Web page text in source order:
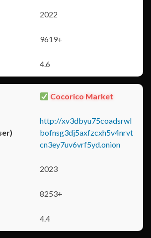
2022
9619+
4.6
Cocorico Market
http://xv3dbyu75coadsrwl
bofnsg3dj5axfzcxh5v4nrvt
cn3ey7uv6vrf5yd.onion
2023
8253+
4.4